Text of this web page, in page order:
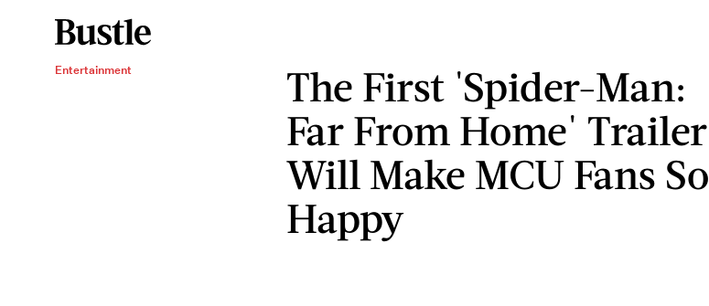
Entertainment
The First 'Spider-Man:
Far From Home' Trailer
Will Make MCU Fans So
Happy